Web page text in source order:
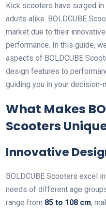
Kick scooters have surged
adults alike. BOLDCUBE
market due to their
performance. In this guide,
aspects of BOLDCUBE
design features to
guiding you in your decision-
What Makes
Scooters
Innovative
BOLDCUBE Scooters excel
needs of different age
range from 85 to 108 cm,